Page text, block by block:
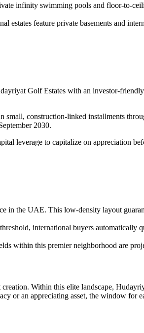
infinity swimming pools and floor-to-
feature private basements and
Golf Estates with an investor-
small, construction-linked installments
2030.
leverage to capitalize on appreciation
in the UAE. This low-density layout
international buyers automatically
within this premier neighborhood are
Within this elite landscape,
or an appreciating asset, the window for